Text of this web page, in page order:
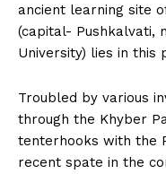
ancient learning site
(capital- Pushkalvati,
University) lies in this
Troubled by various
through the Khyber
tenterhooks with the
recent spate in the